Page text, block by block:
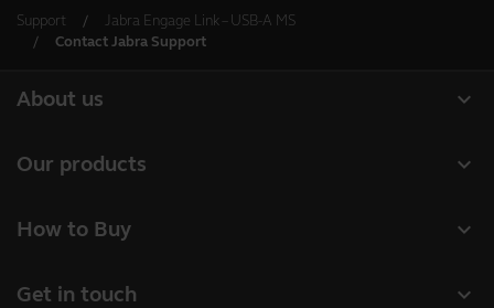
Support
Jabra Engage Link – USB-A MS
Contact Jabra Support
expand_more
About us
Sustainability
expand_more
Our products
Conference cameras
expand_more
How to Buy
expand_more
Get in touch